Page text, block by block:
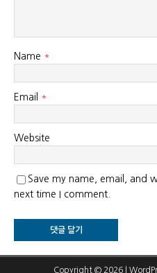
Name *
Email *
Website
Save my name, email, and
next time I comment.
Copyright © 2026 |